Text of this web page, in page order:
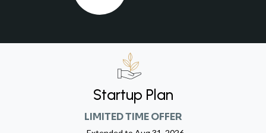
Startup Plan
LIMITED TIME OFFER